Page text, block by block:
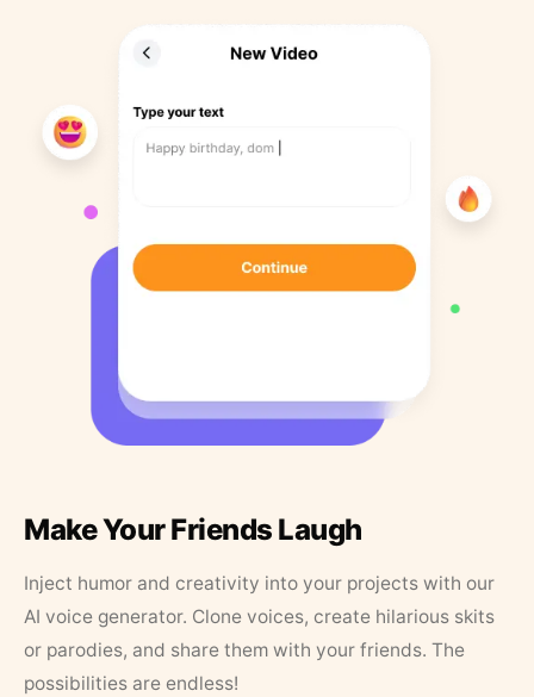
Make Your Friends Laugh
Inject humor and creativity into your projects with our
AI voice generator. Clone voices, create hilarious skits
or parodies, and share them with your friends. The
possibilities are endless!